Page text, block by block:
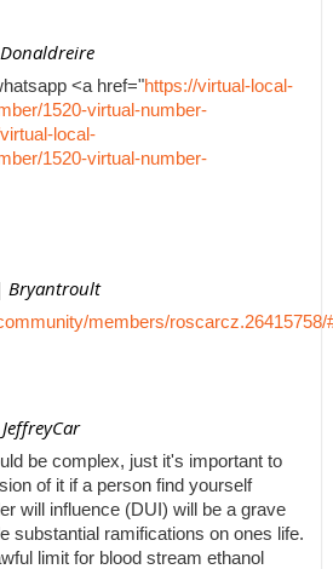
<a href="https://virtual-local-
1520-virtual-number-
local-
1520-virtual-number-
| Bryantroult
members/roscarcz.26415758/
be complex, just it's important to
of it if a person find yourself
will influence (DUI) will be a grave
substantial ramifications on ones life.
limit for blood stream ethanol